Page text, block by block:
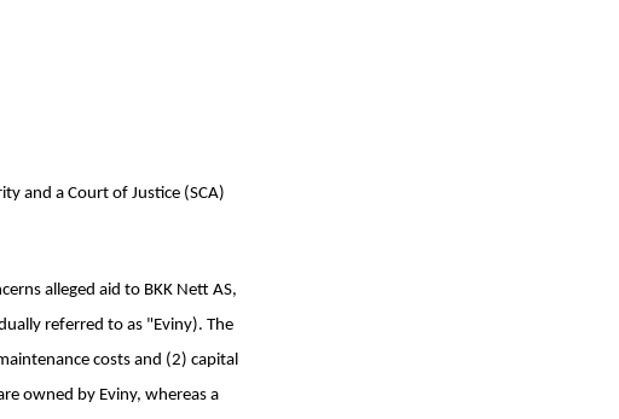
and a Court of Justice (SCA)
alleged aid to BKK Nett AS,
referred to as "Eviny). The
costs and (2) capital
owned by Eviny, whereas a